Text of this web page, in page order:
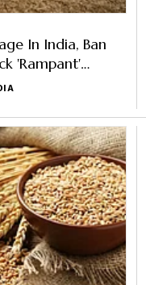
In India, Ban
'Rampant'